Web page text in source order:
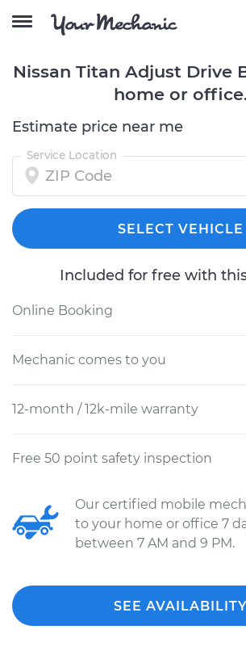
Nissan Titan Adjust Drive
home or
Estimate price near me
Service Location
SELECT VEHICLE
Included for free with
Online Booking
Mechanic comes to you
12-month / 12k-mile warranty
Free 50 point safety inspection
Our certified mobile
to your home or office 7
between 7 AM and 9 PM.
SEE AVAILABILITY